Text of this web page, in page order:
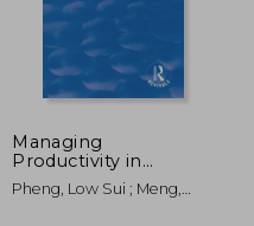
Managing
Productivity in
Construction: Jit
Operations and
Pheng, Low Sui ; Meng,